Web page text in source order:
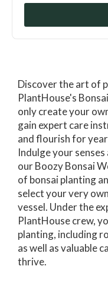
Discover the art of
PlantHouse's
only create your
gain expert care
and flourish for
Indulge your
our Boozy Bonsai
of bonsai planting
select your very
vessel. Under the
PlantHouse crew,
planting, including
as well as valuable
thrive.